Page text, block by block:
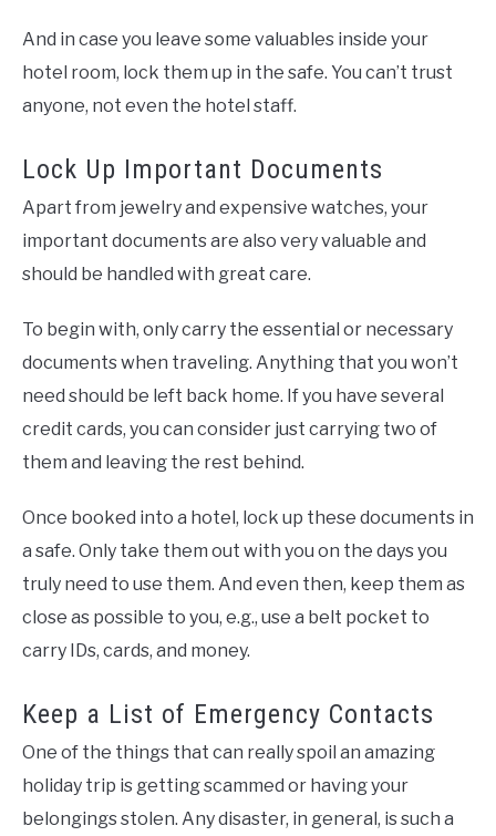
And in case you leave some valuables inside your
hotel room, lock them up in the safe. You can’t trust
anyone, not even the hotel staff.
Lock Up Important Documents
Apart from jewelry and expensive watches, your
important documents are also very valuable and
should be handled with great care.
To begin with, only carry the essential or necessary
documents when traveling. Anything that you won’t
need should be left back home. If you have several
credit cards, you can consider just carrying two of
them and leaving the rest behind.
Once booked into a hotel, lock up these documents in
a safe. Only take them out with you on the days you
truly need to use them. And even then, keep them as
close as possible to you, e.g., use a belt pocket to
carry IDs, cards, and money.
Keep a List of Emergency Contacts
One of the things that can really spoil an amazing
holiday trip is getting scammed or having your
belongings stolen. Any disaster, in general, is such a